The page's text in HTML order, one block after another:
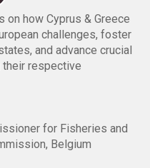
how Cyprus & Greece
challenges, foster
and advance crucial
their respective
for Fisheries and
Belgium